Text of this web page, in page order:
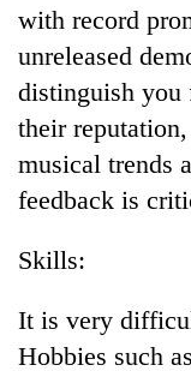
with record
unreleased
distinguish you
their
musical trends
feedback is
Skills:
It is very
Hobbies such